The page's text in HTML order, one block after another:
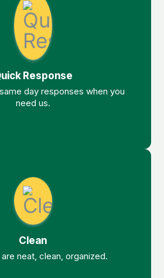
Response
day responses when you
need us.
Clean
neat, clean, organized.